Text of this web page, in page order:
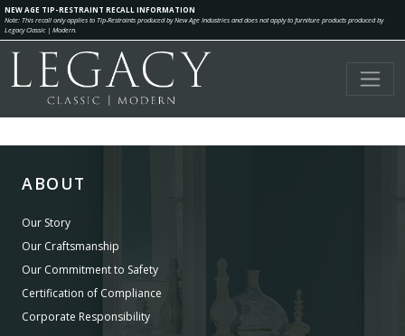
NEW AGE TIP-RESTRAINT RECALL INFORMATION
Note: This recall only applies to Tip-Restraints produced by New Age Industries and does not apply to furniture products produced by
Legacy Classic | Modern.
ABOUT
Our Story
Our Craftsmanship
Our Commitment to Safety
Certification of Compliance
Corporate Responsibility